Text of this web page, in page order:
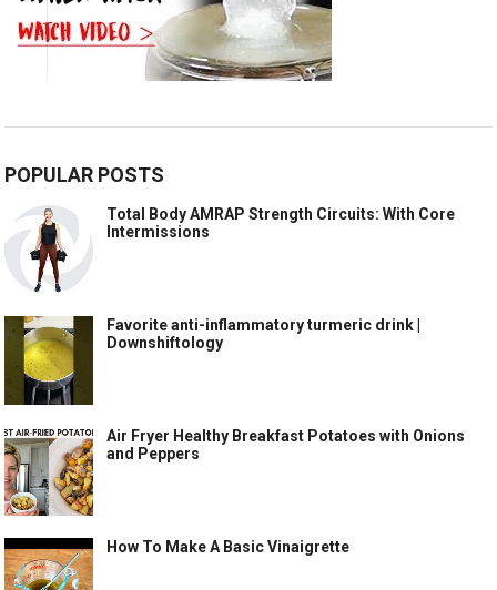
POPULAR POSTS
Total Body AMRAP Strength Circuits: With Core
Intermissions
Favorite anti-inflammatory turmeric drink |
Downshiftology
Air Fryer Healthy Breakfast Potatoes with Onions
and Peppers
How To Make A Basic Vinaigrette